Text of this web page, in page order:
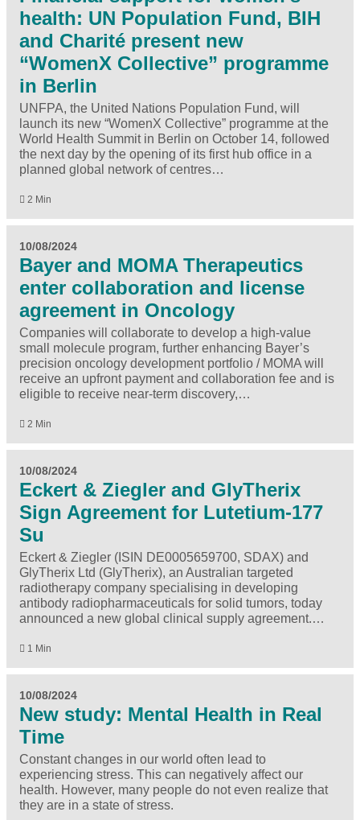
health: UN Population Fund, BIH
and Charité present new
“WomenX Collective” programme
in Berlin
UNFPA, the United Nations Population Fund, will
launch its new “WomenX Collective” programme at the
World Health Summit in Berlin on October 14, followed
the next day by the opening of its first hub office in a
planned global network of centres…
2 Min
10/08/2024
Bayer and MOMA Therapeutics
enter collaboration and license
agreement in Oncology
Companies will collaborate to develop a high-value
small molecule program, further enhancing Bayer’s
precision oncology development portfolio / MOMA will
receive an upfront payment and collaboration fee and is
eligible to receive near-term discovery,…
2 Min
10/08/2024
Eckert & Ziegler and GlyTherix
Sign Agreement for Lutetium-177
Su
Eckert & Ziegler (ISIN DE0005659700, SDAX) and
GlyTherix Ltd (GlyTherix), an Australian targeted
radiotherapy company specialising in developing
antibody radiopharmaceuticals for solid tumors, today
announced a new global clinical supply agreement.…
1 Min
10/08/2024
New study: Mental Health in Real
Time
Constant changes in our world often lead to
experiencing stress. This can negatively affect our
health. However, many people do not even realize that
they are in a state of stress.